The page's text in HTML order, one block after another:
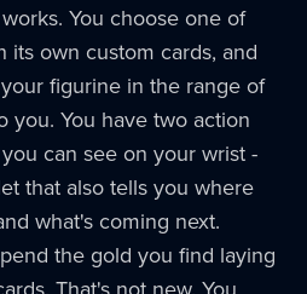
You choose one of
its own custom cards, and
figurine in the range of
you. You have two action
can see on your wrist -
that also tells you where
what's coming next.
the gold you find laying